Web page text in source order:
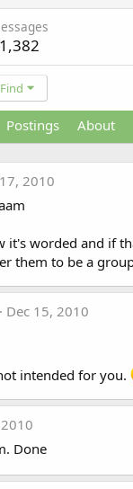
1,382
Find
Postings About
2010
it's worded and if
them to be a
Dec 15, 2010
intended for you.
Done